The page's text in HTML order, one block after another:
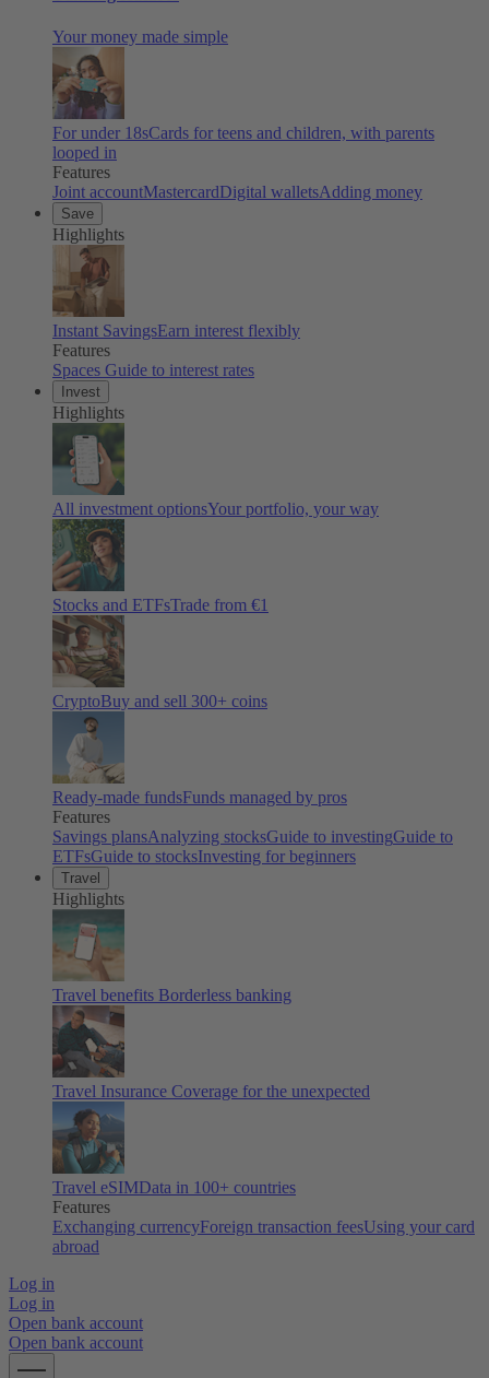
Your money made simple
For under 18sCards for teens and children, with parents
looped in
Features
Joint accountMastercardDigital walletsAdding money
Save
Highlights
Instant SavingsEarn interest flexibly
Features
Spaces Guide to interest rates
Invest
Highlights
All investment optionsYour portfolio, your way
Stocks and ETFsTrade from €1
CryptoBuy and sell 300+ coins
Ready-made fundsFunds managed by pros
Features
Savings plansAnalyzing stocksGuide to investingGuide to
ETFsGuide to stocksInvesting for beginners
Travel
Highlights
Travel benefits Borderless banking
Travel Insurance Coverage for the unexpected
Travel eSIMData in 100+ countries
Features
Exchanging currencyForeign transaction feesUsing your card
abroad
Log in
Log in
Open bank account
Open bank account